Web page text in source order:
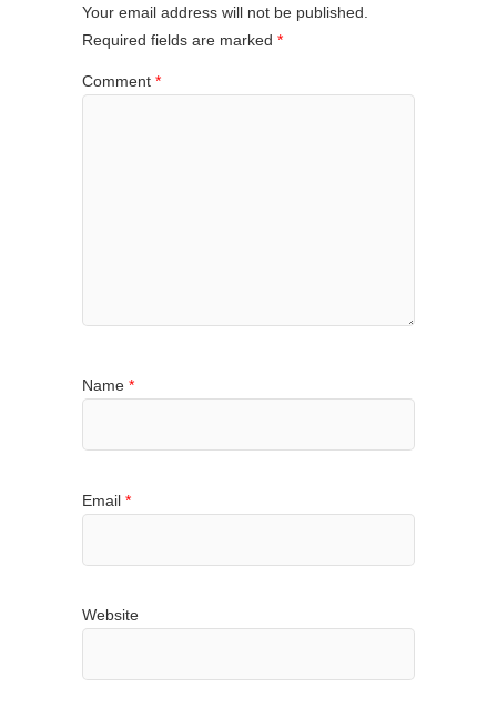
Your email address will not be published.
Required fields are marked *
Comment *
Name *
Email *
Website